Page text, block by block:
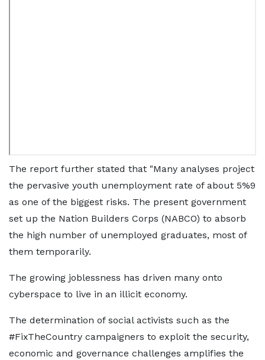
The report further stated that "Many analyses project
the pervasive youth unemployment rate of about 5%9
as one of the biggest risks. The present government
set up the Nation Builders Corps (NABCO) to absorb
the high number of unemployed graduates, most of
them temporarily.
The growing joblessness has driven many onto
cyberspace to live in an illicit economy.
The determination of social activists such as the
#FixTheCountry campaigners to exploit the security,
economic and governance challenges amplifies the